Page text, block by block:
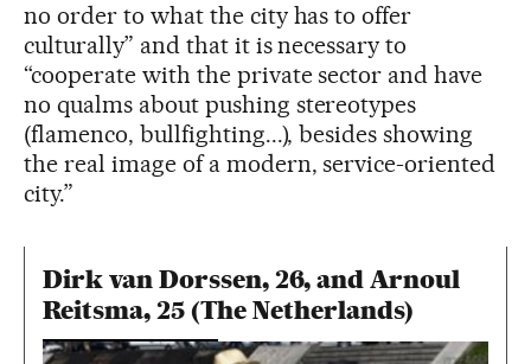
no order to what the city has to offer
culturally” and that it is necessary to
“cooperate with the private sector and have
no qualms about pushing stereotypes
(flamenco, bullfighting...), besides showing
the real image of a modern, service-oriented
city.”
Dirk van Dorssen, 26, and Arnoul
Reitsma, 25 (The Netherlands)